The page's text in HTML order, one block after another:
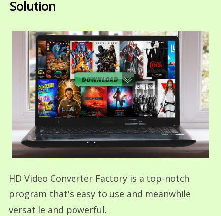
Solution
HD Video Converter Factory is a top-notch
program that's easy to use and meanwhile
versatile and powerful.